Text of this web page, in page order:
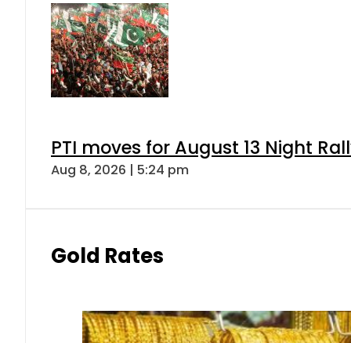
PTI moves for August 13 Night
Aug 8, 2026 | 5:24 pm
Gold Rates